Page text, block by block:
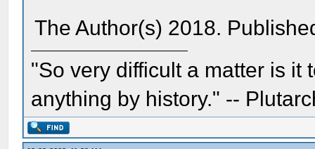
The Author(s) 2018.
"So very difficult a matter is it
anything by history." --